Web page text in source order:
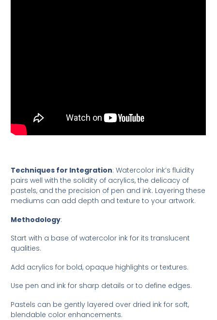
Techniques for Integration: Watercolor ink’s fluidity
pairs well with the solidity of acrylics, the delicacy of
pastels, and the precision of pen and ink. Layering these
mediums can add depth and texture to your artwork.
Methodology:
Start with a base of watercolor ink for its translucent
qualities.
Add acrylics for bold, opaque highlights or textures.
Use pen and ink for sharp details or to define edges.
Pastels can be gently layered over dried ink for soft,
blendable color enhancements.